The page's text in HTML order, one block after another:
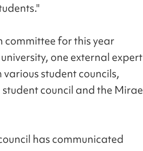
committee for this year
one external expert
student councils,
council and the Mirae
has communicated